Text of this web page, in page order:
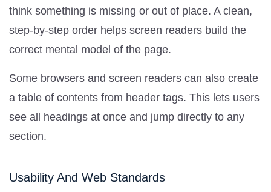
think something is missing or out of place. A clean,
step-by-step order helps screen readers build the
correct mental model of the page.
Some browsers and screen readers can also create
a table of contents from header tags. This lets users
see all headings at once and jump directly to any
section.
Usability And Web Standards